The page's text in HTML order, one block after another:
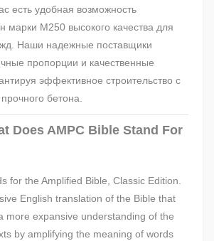
есть удобная возможность
марки М250 высокого качества для
Наши надежные поставщики
пропорции и качественные
эффективное строительство с
бетона.
Does AMPC Bible Stand For
for the Amplified Bible, Classic Edition.
English translation of the Bible that
more expansive understanding of the
by amplifying the meaning of words